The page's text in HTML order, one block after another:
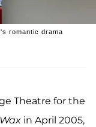
romantic drama
Theatre for the
in April 2005,